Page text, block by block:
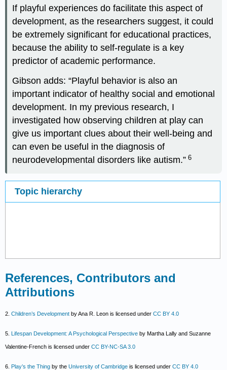
If playful experiences do facilitate this aspect of
development, as the researchers suggest, it could
be extremely significant for educational practices,
because the ability to self-regulate is a key
predictor of academic performance.
Gibson adds: “Playful behavior is also an
important indicator of healthy social and emotional
development. In my previous research, I
investigated how observing children at play can
give us important clues about their well-being and
can even be useful in the diagnosis of
neurodevelopmental disorders like autism.” 6
Topic hierarchy
References, Contributors and
Attributions
2.Children’s Development by Ana R. Leon is licensed underCC BY 4.0
5.Lifespan Development: A Psychological Perspective by Martha Lally and Suzanne
Valentine-French is licensed underCC BY-NC-SA 3.0
6.Play’s the Thing by theUniversity of Cambridge is licensed underCC BY 4.0